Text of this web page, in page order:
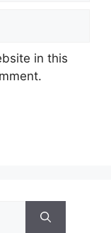
in this